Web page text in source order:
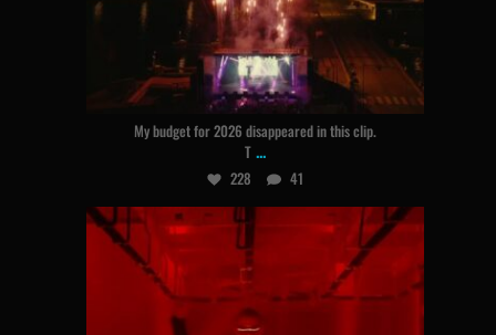
Aug 5
My budget for 2026 disappeared in this clip.
T ...
228 41
hogland